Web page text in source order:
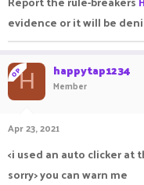
evidence or it will be
OPH happytap1234
Member
Apr 23, 2021
<i used an auto clicker at
sorry> you can warn me